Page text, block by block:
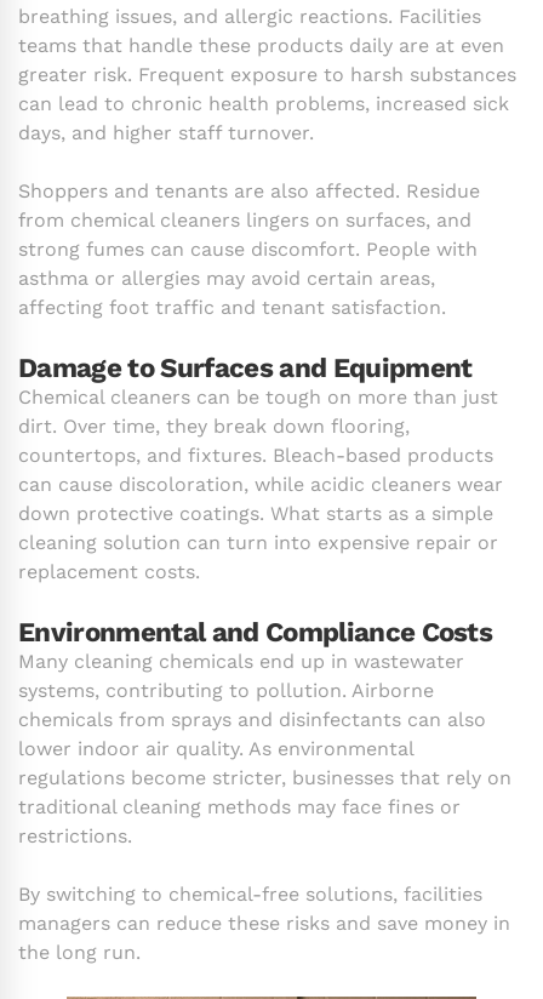
breathing issues, and allergic reactions. Facilities
teams that handle these products daily are at even
greater risk. Frequent exposure to harsh substances
can lead to chronic health problems, increased sick
days, and higher staff turnover.
Shoppers and tenants are also affected. Residue
from chemical cleaners lingers on surfaces, and
strong fumes can cause discomfort. People with
asthma or allergies may avoid certain areas,
affecting foot traffic and tenant satisfaction.
Damage to Surfaces and Equipment
Chemical cleaners can be tough on more than just
dirt. Over time, they break down flooring,
countertops, and fixtures. Bleach-based products
can cause discoloration, while acidic cleaners wear
down protective coatings. What starts as a simple
cleaning solution can turn into expensive repair or
replacement costs.
Environmental and Compliance Costs
Many cleaning chemicals end up in wastewater
systems, contributing to pollution. Airborne
chemicals from sprays and disinfectants can also
lower indoor air quality. As environmental
regulations become stricter, businesses that rely on
traditional cleaning methods may face fines or
restrictions.
By switching to chemical-free solutions, facilities
managers can reduce these risks and save money in
the long run.